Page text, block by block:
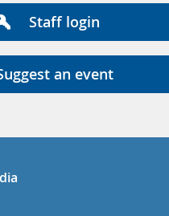
Staff login
an event